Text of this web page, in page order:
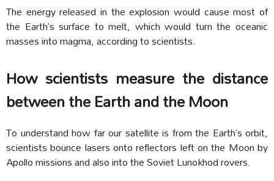
The energy released in the explosion would cause most of
the Earth’s surface to melt, which would turn the oceanic
masses into magma, according to scientists.
How scientists measure the distance
between the Earth and the Moon
To understand how far our satellite is from the Earth’s orbit,
scientists bounce lasers onto reflectors left on the Moon by
Apollo missions and also into the Soviet Lunokhod rovers.